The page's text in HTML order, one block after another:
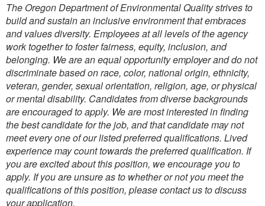
The Oregon Department of Environmental Quality strives to
build and sustain an inclusive environment that embraces
and values diversity. Employees at all levels of the agency
work together to foster fairness, equity, inclusion, and
belonging. We are an equal opportunity employer and do not
discriminate based on race, color, national origin, ethnicity,
veteran, gender, sexual orientation, religion, age, or physical
or mental disability. Candidates from diverse backgrounds
are encouraged to apply. We are most interested in finding
the best candidate for the job, and that candidate may not
meet every one of our listed preferred qualifications. Lived
experience may count towards the preferred qualification. If
you are excited about this position, we encourage you to
apply. If you are unsure as to whether or not you meet the
qualifications of this position, please contact us to discuss
your application.